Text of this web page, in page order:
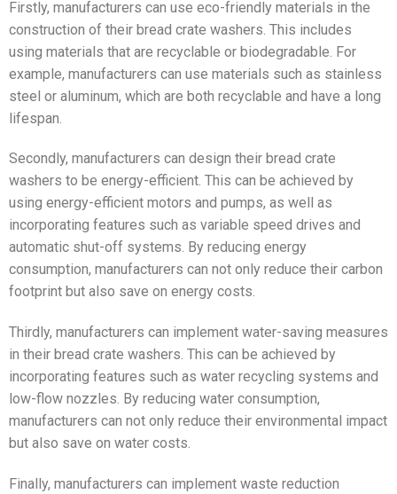
Firstly, manufacturers can use eco-friendly materials in the
construction of their bread crate washers. This includes
using materials that are recyclable or biodegradable. For
example, manufacturers can use materials such as stainless
steel or aluminum, which are both recyclable and have a long
lifespan.
Secondly, manufacturers can design their bread crate
washers to be energy-efficient. This can be achieved by
using energy-efficient motors and pumps, as well as
incorporating features such as variable speed drives and
automatic shut-off systems. By reducing energy
consumption, manufacturers can not only reduce their carbon
footprint but also save on energy costs.
Thirdly, manufacturers can implement water-saving measures
in their bread crate washers. This can be achieved by
incorporating features such as water recycling systems and
low-flow nozzles. By reducing water consumption,
manufacturers can not only reduce their environmental impact
but also save on water costs.
Finally, manufacturers can implement waste reduction